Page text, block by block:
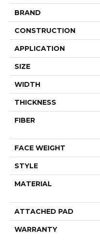
BRAND
CONSTRUCTION
APPLICATION
SIZE
WIDTH
THICKNESS
FIBER
FACE WEIGHT
STYLE
MATERIAL
ATTACHED PAD
WARRANTY